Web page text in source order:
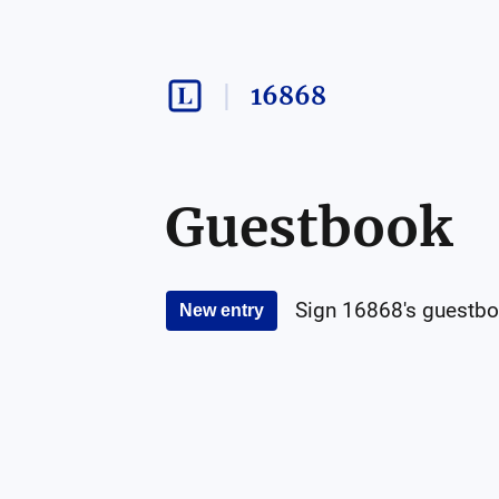
16868
Guestbook
New entry Sign 16868's